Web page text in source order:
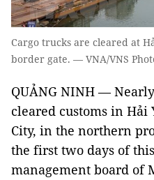
Cargo trucks are cleared at
border gate. — VNA/VNS
QUẢNG NINH —
cleared customs in Hải
City, in the northern
the first two days of
management board of